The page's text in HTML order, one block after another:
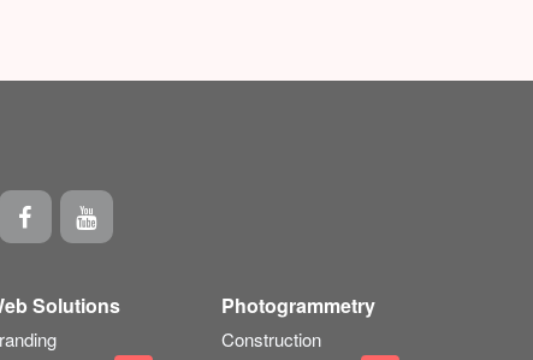
Solutions Photogrammetry
Construction